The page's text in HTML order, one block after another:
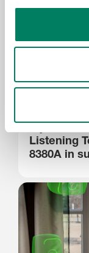
Listening
8380A in